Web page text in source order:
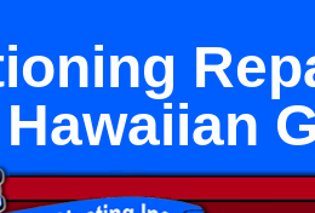
Hawaiian